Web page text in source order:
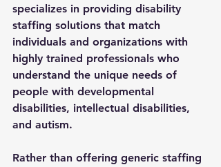
specializes in providing disability
staffing solutions that match
individuals and organizations with
highly trained professionals who
understand the unique needs of
people with developmental
disabilities, intellectual disabilities,
and autism.
Rather than offering generic staffing